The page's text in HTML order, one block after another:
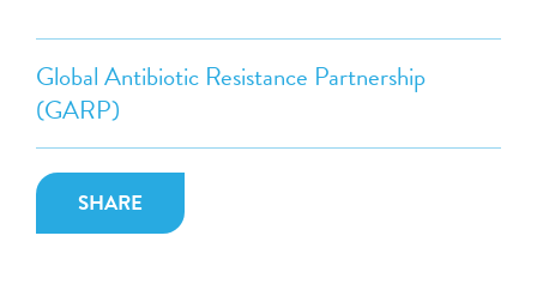
Global Antibiotic Resistance Partnership
(GARP)
SHARE